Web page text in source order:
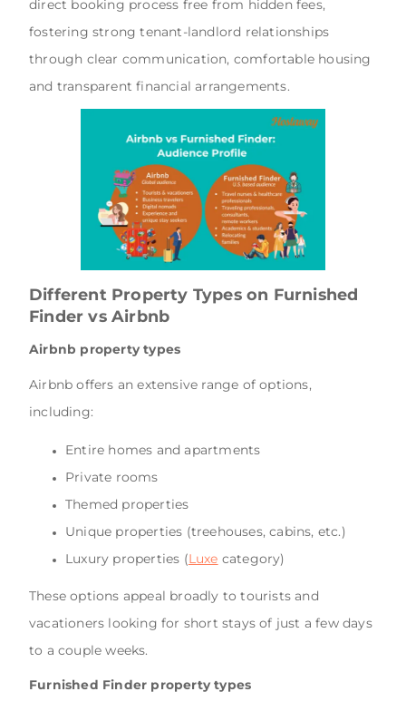
direct booking process free from hidden fees,
fostering strong tenant-landlord relationships
through clear communication, comfortable housing
and transparent financial arrangements.
Different Property Types on Furnished
Finder vs Airbnb
Airbnb property types
Airbnb offers an extensive range of options,
including:
Entire homes and apartments
Private rooms
Themed properties
Unique properties (treehouses, cabins, etc.)
Luxury properties (Luxe category)
These options appeal broadly to tourists and
vacationers looking for short stays of just a few days
to a couple weeks.
Furnished Finder property types